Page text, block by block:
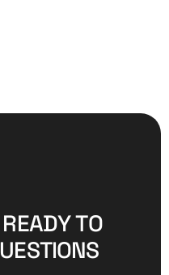
READYTO
UESTIONS